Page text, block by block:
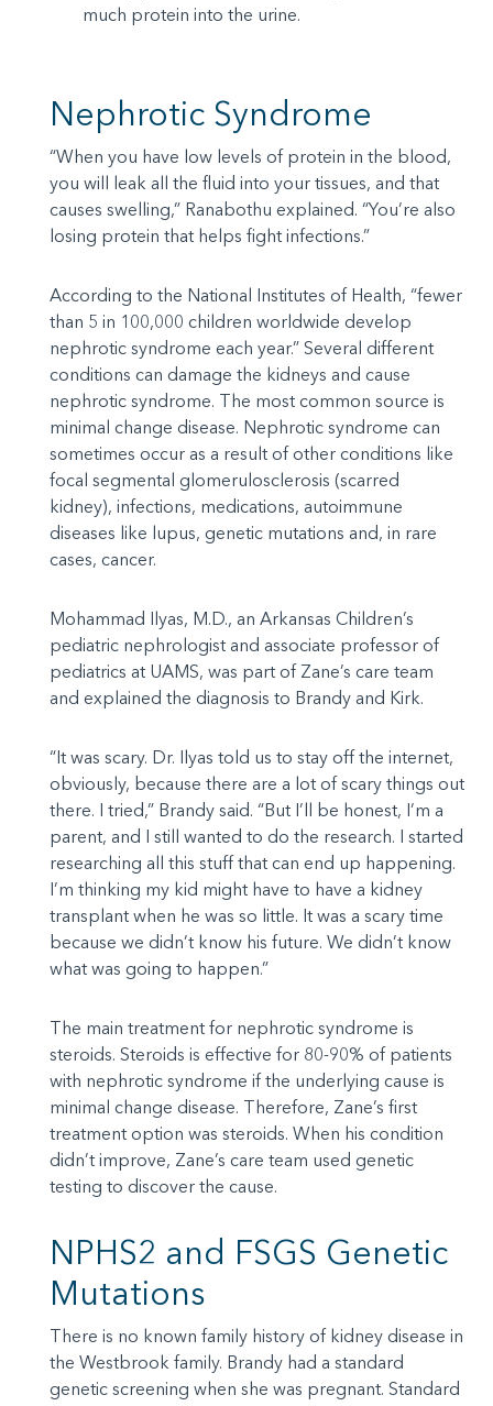
much protein into the urine.
Nephrotic Syndrome
“When you have low levels of protein in the blood,
you will leak all the fluid into your tissues, and that
causes swelling,” Ranabothu explained. “You’re also
losing protein that helps fight infections.”
According to the National Institutes of Health, “fewer
than 5 in 100,000 children worldwide develop
nephrotic syndrome each year.” Several different
conditions can damage the kidneys and cause
nephrotic syndrome. The most common source is
minimal change disease. Nephrotic syndrome can
sometimes occur as a result of other conditions like
focal segmental glomerulosclerosis (scarred
kidney), infections, medications, autoimmune
diseases like lupus, genetic mutations and, in rare
cases, cancer.
Mohammad Ilyas, M.D., an Arkansas Children’s
pediatric nephrologist and associate professor of
pediatrics at UAMS, was part of Zane’s care team
and explained the diagnosis to Brandy and Kirk.
“It was scary. Dr. Ilyas told us to stay off the internet,
obviously, because there are a lot of scary things out
there. I tried,” Brandy said. “But I’ll be honest, I’m a
parent, and I still wanted to do the research. I started
researching all this stuff that can end up happening.
I’m thinking my kid might have to have a kidney
transplant when he was so little. It was a scary time
because we didn’t know his future. We didn’t know
what was going to happen.”
The main treatment for nephrotic syndrome is
steroids. Steroids is effective for 80-90% of patients
with nephrotic syndrome if the underlying cause is
minimal change disease. Therefore, Zane’s first
treatment option was steroids. When his condition
didn’t improve, Zane’s care team used genetic
testing to discover the cause.
NPHS2 and FSGS Genetic
Mutations
There is no known family history of kidney disease in
the Westbrook family. Brandy had a standard
genetic screening when she was pregnant. Standard